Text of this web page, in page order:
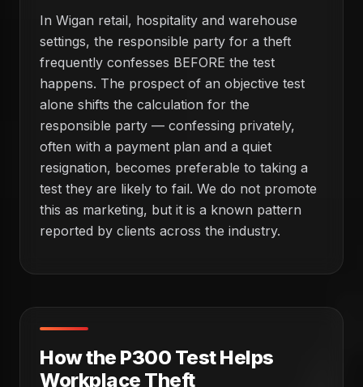
In Wigan retail, hospitality and warehouse
settings, the responsible party for a theft
frequently confesses BEFORE the test
happens. The prospect of an objective test
alone shifts the calculation for the
responsible party — confessing privately,
often with a payment plan and a quiet
resignation, becomes preferable to taking a
test they are likely to fail. We do not promote
this as marketing, but it is a known pattern
reported by clients across the industry.
How the P300 Test Helps
Workplace Theft